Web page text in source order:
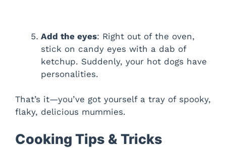
Add the eyes: Right out of the oven,
stick on candy eyes with a dab of
ketchup. Suddenly, your hot dogs have
personalities.
That’s it—you’ve got yourself a tray of spooky,
flaky, delicious mummies.
Cooking Tips & Tricks